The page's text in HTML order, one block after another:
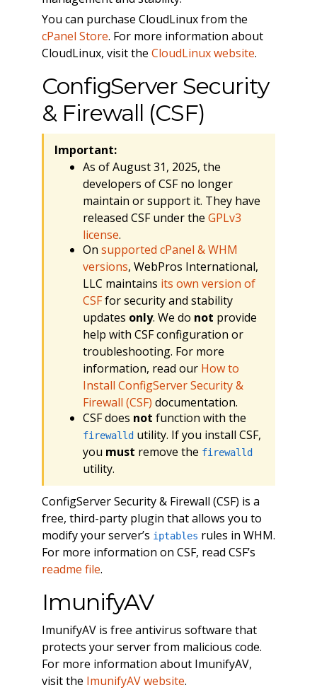
You can purchase CloudLinux from the
cPanel Store. For more information about
CloudLinux, visit the CloudLinux website.
ConfigServer Security
& Firewall (CSF)
Important:
As of August 31, 2025, the
developers of CSF no longer
maintain or support it. They have
released CSF under the GPLv3
license.
On supported cPanel & WHM
versions, WebPros International,
LLC maintains its own version of
CSFfor security and stability
updates only. We do not provide
help with CSF configuration or
troubleshooting. For more
information, read our How to
Install ConfigServer Security &
Firewall (CSF) documentation.
CSF does not function with the
firewalldutility. If you install CSF,
you must remove the firewalld
utility.
ConfigServer Security & Firewall (CSF) is a
free, third-party plugin that allows you to
modify your server’s iptables rules in WHM.
For more information on CSF, read CSF’s
readme file.
ImunifyAV
ImunifyAV is free antivirus software that
protects your server from malicious code.
For more information about ImunifyAV,
visit the ImunifyAV website.